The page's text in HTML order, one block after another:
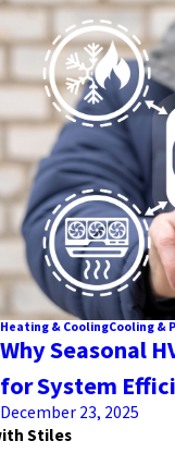
Heating & CoolingCooling &
Why Seasonal
for System
December 23, 2025
Stiles